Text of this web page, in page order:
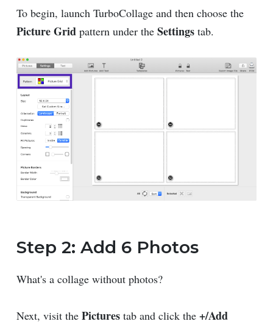
To begin, launch TurboCollage and then choose the
Picture Grid pattern under the Settings tab.
Step 2: Add 6 Photos
What's a collage without photos?
Next, visit the Pictures tab and click the +/Add